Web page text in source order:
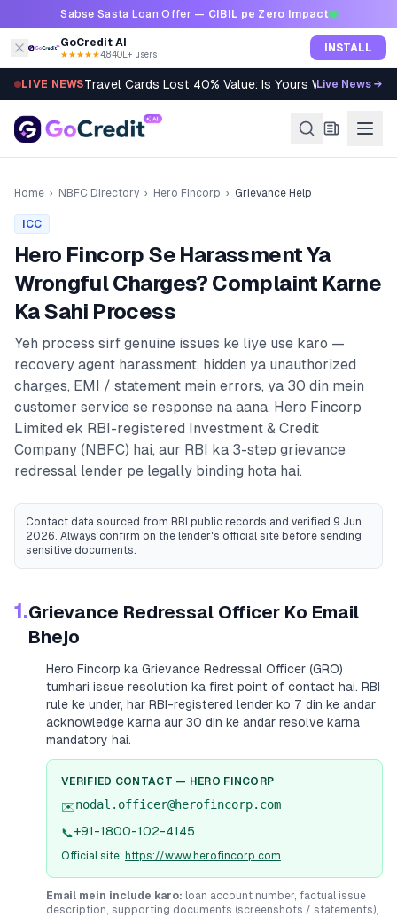
Skip to contentSabse Sasta Loan Offer — CIBIL pe Zero Impact
GoCredit AI
★★★★★4.8·40L+ users INSTALL
LIVE NEWSTravel Cards Lost 40% Value: Is Yours Worth It?
Live News →
Home › NBFC Directory › Hero Fincorp › Grievance Help
ICC
Hero Fincorp Se Harassment Ya
Wrongful Charges? Complaint Karne
Ka Sahi Process
Yeh process sirf genuine issues ke liye use karo —
recovery agent harassment, hidden ya unauthorized
charges, EMI / statement mein errors, ya 30 din mein
customer service se response na aana. Hero Fincorp
Limited ek RBI-registered Investment & Credit
Company (NBFC) hai, aur RBI ka 3-step grievance
redressal lender pe legally binding hota hai.
Contact data sourced from RBI public records and verified 9 Jun
2026. Always confirm on the lender's official site before sending
sensitive documents.
1.Grievance Redressal Officer Ko Email
Bhejo
Hero Fincorp ka Grievance Redressal Officer (GRO)
tumhari issue resolution ka first point of contact hai. RBI
rule ke under, har RBI-registered lender ko 7 din ke andar
acknowledge karna aur 30 din ke andar resolve karna
mandatory hai.
VERIFIED CONTACT — HERO FINCORP
✉️nodal.officer@herofincorp.com
📞+91-1800-102-4145
Official site: https://www.herofincorp.com
Email mein include karo: loan account number, factual issue
description, supporting documents (screenshots / statements),